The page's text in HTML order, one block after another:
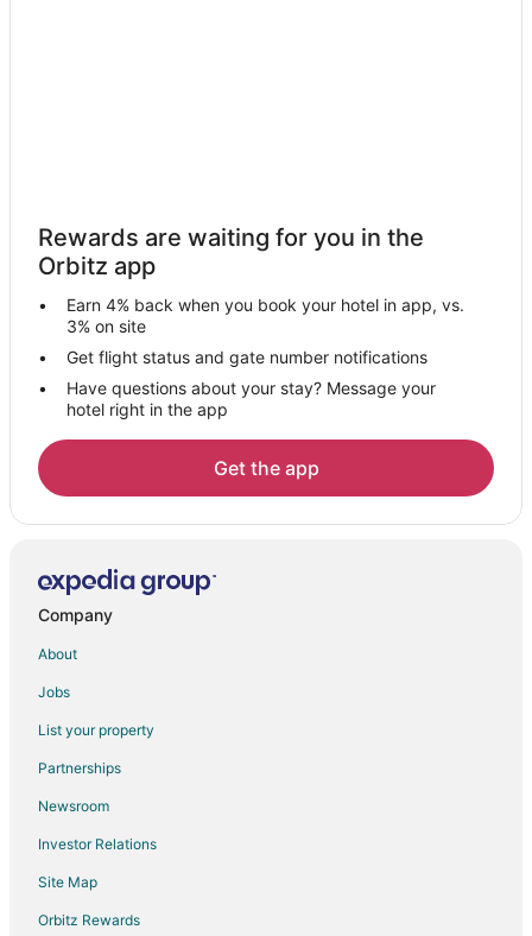
B&B in Conyngham
Motels in Conyngham
B&B in New Columbus
Farmstay in Nescopeck
B&B in Nescopeck
Nescopeck Hotels
Lodges in Weston
Farmstay in Mifflinville
B&B in Mifflinville
Hotels with a Gym in Mifflinville
Motels in Zion Grove
5 Star Hotels in Lime Ridge
Historic Hotels in Lime Ridge
Lime Ridge Hotels
Motels in Lime Ridge
Rv Parks in Lime Ridge
Rewards are waiting for you in the
Orbitz app
Earn 4% back when you book your hotel in app, vs.
3% on site
Get flight status and gate number notifications
Have questions about your stay? Message your
hotel right in the app
Get the app
Company
About
Jobs
List your property
Partnerships
Newsroom
Investor Relations
Site Map
Orbitz Rewards